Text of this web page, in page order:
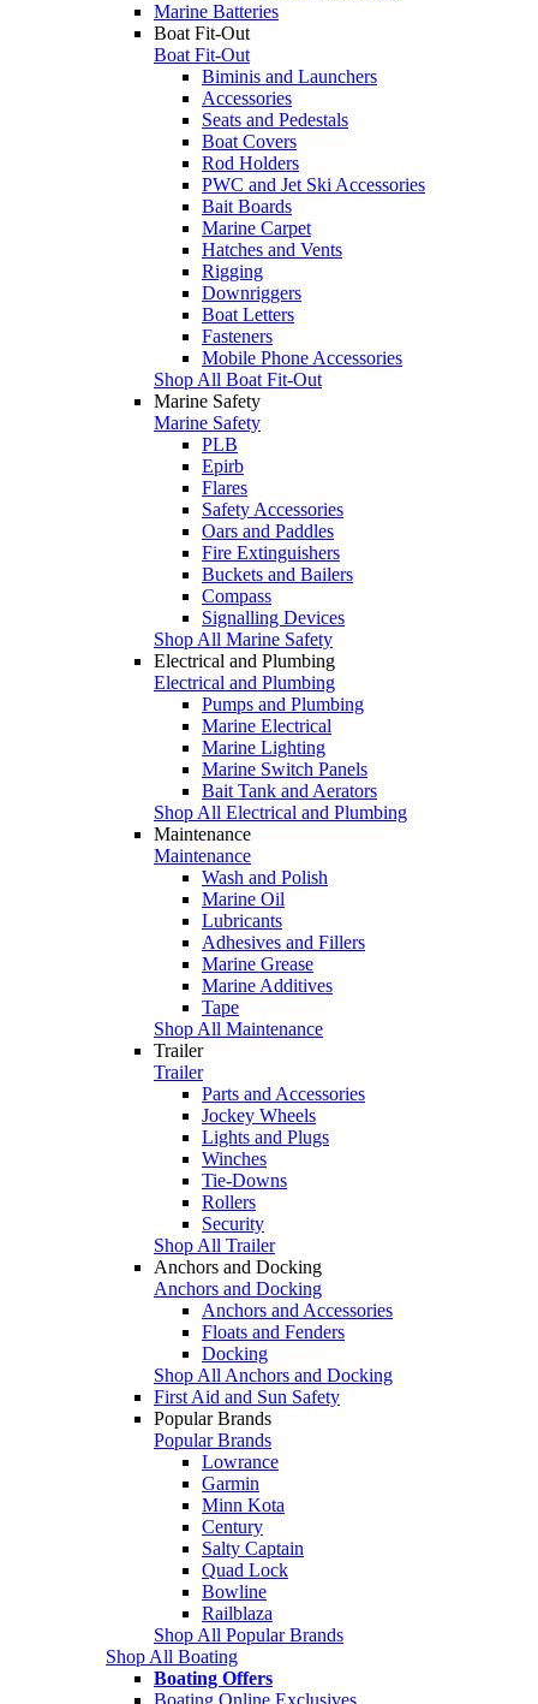
Marine Batteries
Boat Fit-Out
Boat Fit-Out
Biminis and Launchers
Accessories
Seats and Pedestals
Boat Covers
Rod Holders
PWC and Jet Ski Accessories
Bait Boards
Marine Carpet
Hatches and Vents
Rigging
Downriggers
Boat Letters
Fasteners
Mobile Phone Accessories
Shop All Boat Fit-Out
Marine Safety
Marine Safety
PLB
Epirb
Flares
Safety Accessories
Oars and Paddles
Fire Extinguishers
Buckets and Bailers
Compass
Signalling Devices
Shop All Marine Safety
Electrical and Plumbing
Electrical and Plumbing
Pumps and Plumbing
Marine Electrical
Marine Lighting
Marine Switch Panels
Bait Tank and Aerators
Shop All Electrical and Plumbing
Maintenance
Maintenance
Wash and Polish
Marine Oil
Lubricants
Adhesives and Fillers
Marine Grease
Marine Additives
Tape
Shop All Maintenance
Trailer
Trailer
Parts and Accessories
Jockey Wheels
Lights and Plugs
Winches
Tie-Downs
Rollers
Security
Shop All Trailer
Anchors and Docking
Anchors and Docking
Anchors and Accessories
Floats and Fenders
Docking
Shop All Anchors and Docking
First Aid and Sun Safety
Popular Brands
Popular Brands
Lowrance
Garmin
Minn Kota
Century
Salty Captain
Quad Lock
Bowline
Railblaza
Shop All Popular Brands
Shop All Boating
Boating Offers
Boating Online Exclusives